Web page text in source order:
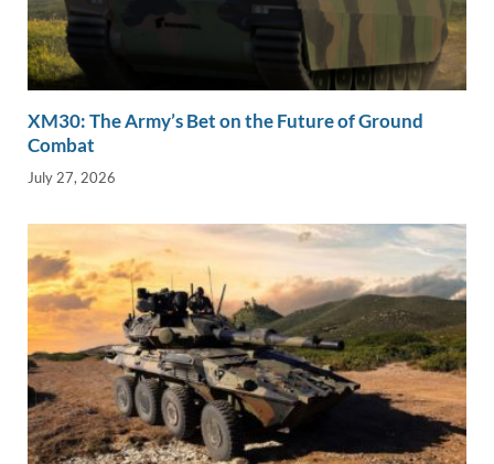
XM30: The Army’s Bet on the Future of Ground
Combat
July 27, 2026